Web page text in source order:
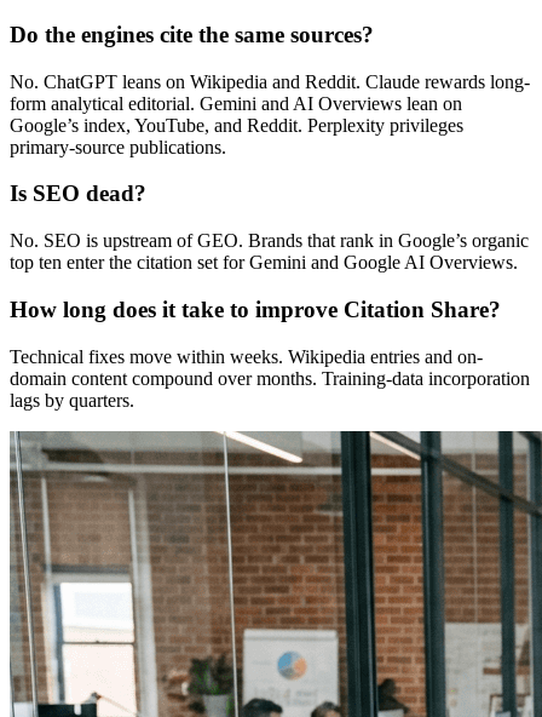
Do the engines cite the same sources?
No. ChatGPT leans on Wikipedia and Reddit. Claude rewards long-
form analytical editorial. Gemini and AI Overviews lean on
Google’s index, YouTube, and Reddit. Perplexity privileges
primary-source publications.
Is SEO dead?
No. SEO is upstream of GEO. Brands that rank in Google’s organic
top ten enter the citation set for Gemini and Google AI Overviews.
How long does it take to improve Citation Share?
Technical fixes move within weeks. Wikipedia entries and on-
domain content compound over months. Training-data incorporation
lags by quarters.